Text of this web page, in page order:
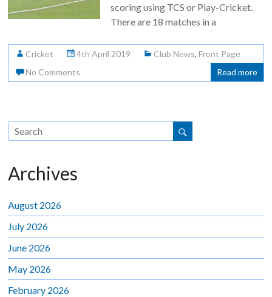
scoring using TCS or Play-Cricket.
There are 18 matches in a
Cricket 4th April 2019 Club News,Front Page
No Comments
Read more
Archives
August 2026
July 2026
June 2026
May 2026
February 2026